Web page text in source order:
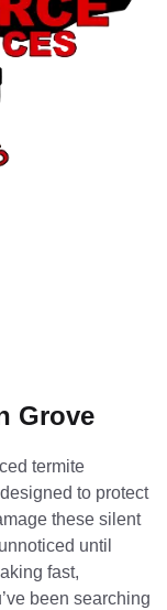
Grove
termite
to protect
these silent
until
fast,
been searching